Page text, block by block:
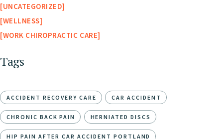
UNCATEGORIZED
WELLNESS
WORK CHIROPRACTIC CARE
Tags
ACCIDENT RECOVERY CARE CAR ACCIDENT
CHRONIC BACK PAIN HERNIATED DISCS
HIP PAIN AFTER CAR ACCIDENT PORTLAND